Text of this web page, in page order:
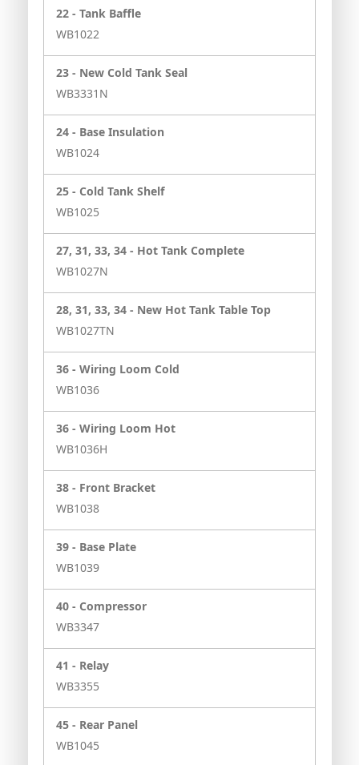
22 - Tank Baffle
WB1022
23 - New Cold Tank Seal
WB3331N
24 - Base Insulation
WB1024
25 - Cold Tank Shelf
WB1025
27, 31, 33, 34 - Hot Tank Complete
WB1027N
28, 31, 33, 34 - New Hot Tank Table Top
WB1027TN
36 - Wiring Loom Cold
WB1036
36 - Wiring Loom Hot
WB1036H
38 - Front Bracket
WB1038
39 - Base Plate
WB1039
40 - Compressor
WB3347
41 - Relay
WB3355
45 - Rear Panel
WB1045